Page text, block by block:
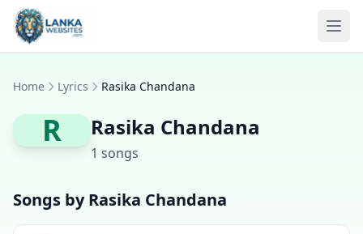
Skip to content
Home Lyrics Rasika Chandana
R Rasika Chandana
1 songs
Songs by Rasika Chandana